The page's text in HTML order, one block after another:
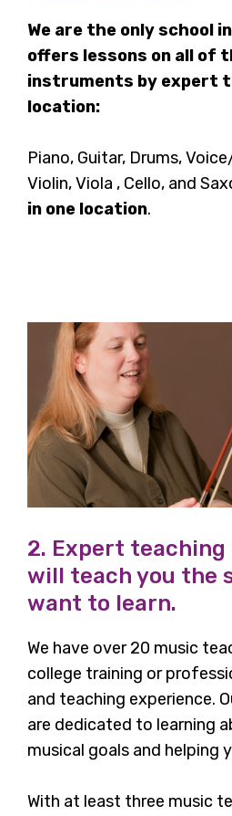
We are the only school
offers lessons on all of
instruments by expert
location:
Piano, Guitar, Drums,
Violin, Viola , Cello, and
in one location.
2. Expert
will teach you the
want to learn.
We have over 20 music
college training or
and teaching experience.
are dedicated to learning
musical goals and helping
With at least three music